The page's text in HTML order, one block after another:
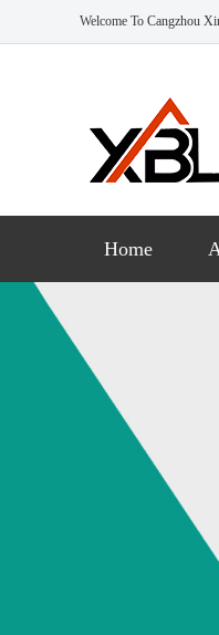
Welcome To Cangzhou
Home